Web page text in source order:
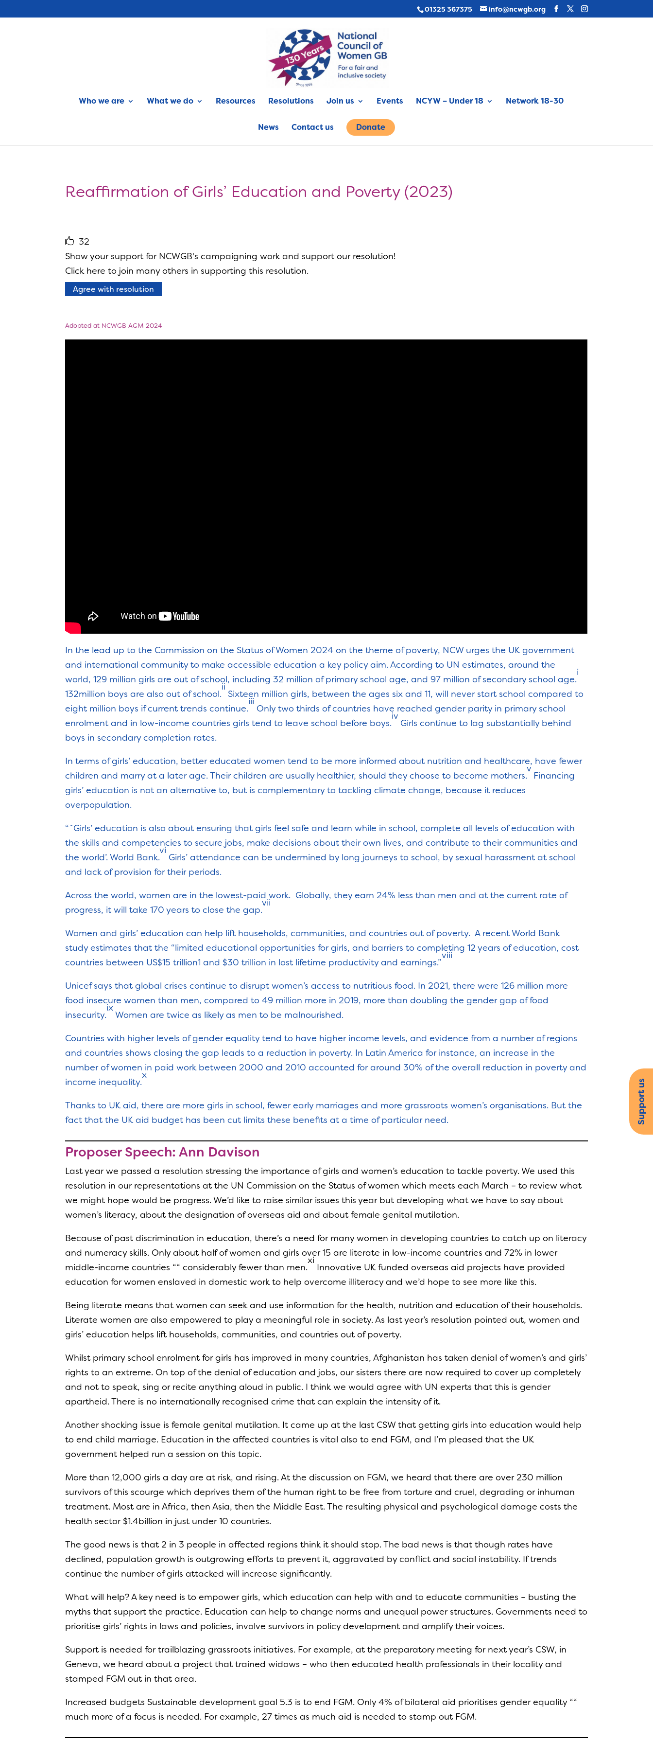
01325 367375 info@ncwgb.org
Who we are What we do Resources Resolutions Join us Events NCYW – Under 18 Network 18-30
News Contact us Donate
Reaffirmation of Girls’ Education and Poverty (2023)
32
Show your support for NCWGB's campaigning work and support our resolution!
Click here to join many others in supporting this resolution.
Agree with resolution
Adopted at NCWGB AGM 2024
In the lead up to the Commission on the Status of Women 2024 on the theme of poverty, NCW urges the UK government
and international community to make accessible education a key policy aim. According to UN estimates, around the
world, 129 million girls are out of school, including 32 million of primary school age, and 97 million of secondary school age.
i
132million boys are also out of school.
ii
Sixteen million girls, between the ages six and 11, will never start school compared to
eight million boys if current trends continue.
iii
Only two thirds of countries have reached gender parity in primary school
enrolment and in low-income countries girls tend to leave school before boys.
iv
Girls continue to lag substantially behind
boys in secondary completion rates.
In terms of girls’ education, better educated women tend to be more informed about nutrition and healthcare, have fewer
children and marry at a later age. Their children are usually healthier, should they choose to become mothers.
v
Financing
girls’ education is not an alternative to, but is complementary to tackling climate change, because it reduces
overpopulation.
“˜Girls’ education is also about ensuring that girls feel safe and learn while in school, complete all levels of education with
the skills and competencies to secure jobs, make decisions about their own lives, and contribute to their communities and
the world’. World Bank.
vi
Girls’ attendance can be undermined by long journeys to school, by sexual harassment at school
and lack of provision for their periods.
Across the world, women are in the lowest-paid work. Globally, they earn 24% less than men and at the current rate of
progress, it will take 170 years to close the gap.
vii
Women and girls’ education can help lift households, communities, and countries out of poverty. A recent World Bank
study estimates that the “limited educational opportunities for girls, and barriers to completing 12 years of education, cost
countries between US$15 trillion1 and $30 trillion in lost lifetime productivity and earnings.”
viii
Unicef says that global crises continue to disrupt women’s access to nutritious food. In 2021, there were 126 million more
food insecure women than men, compared to 49 million more in 2019, more than doubling the gender gap of food
insecurity.
ix
Women are twice as likely as men to be malnourished.
Countries with higher levels of gender equality tend to have higher income levels, and evidence from a number of regions
and countries shows closing the gap leads to a reduction in poverty. In Latin America for instance, an increase in the
number of women in paid work between 2000 and 2010 accounted for around 30% of the overall reduction in poverty and
income inequality.
x
Thanks to UK aid, there are more girls in school, fewer early marriages and more grassroots women’s organisations. But the
fact that the UK aid budget has been cut limits these benefits at a time of particular need.
Proposer Speech: Ann Davison
Last year we passed a resolution stressing the importance of girls and women’s education to tackle poverty. We used this
resolution in our representations at the UN Commission on the Status of women which meets each March – to review what
we might hope would be progress. We’d like to raise similar issues this year but developing what we have to say about
women’s literacy, about the designation of overseas aid and about female genital mutilation.
Because of past discrimination in education, there’s a need for many women in developing countries to catch up on literacy
and numeracy skills. Only about half of women and girls over 15 are literate in low-income countries and 72% in lower
middle-income countries ““ considerably fewer than men.
xi
Innovative UK funded overseas aid projects have provided
education for women enslaved in domestic work to help overcome illiteracy and we’d hope to see more like this.
Being literate means that women can seek and use information for the health, nutrition and education of their households.
Literate women are also empowered to play a meaningful role in society. As last year’s resolution pointed out, women and
girls’ education helps lift households, communities, and countries out of poverty.
Whilst primary school enrolment for girls has improved in many countries, Afghanistan has taken denial of women’s and girls’
rights to an extreme. On top of the denial of education and jobs, our sisters there are now required to cover up completely
and not to speak, sing or recite anything aloud in public. I think we would agree with UN experts that this is gender
apartheid. There is no internationally recognised crime that can explain the intensity of it.
Another shocking issue is female genital mutilation. It came up at the last CSW that getting girls into education would help
to end child marriage. Education in the affected countries is vital also to end FGM, and I’m pleased that the UK
government helped run a session on this topic.
More than 12,000 girls a day are at risk, and rising. At the discussion on FGM, we heard that there are over 230 million
survivors of this scourge which deprives them of the human right to be free from torture and cruel, degrading or inhuman
treatment. Most are in Africa, then Asia, then the Middle East. The resulting physical and psychological damage costs the
health sector $1.4billion in just under 10 countries.
The good news is that 2 in 3 people in affected regions think it should stop. The bad news is that though rates have
declined, population growth is outgrowing efforts to prevent it, aggravated by conflict and social instability. If trends
continue the number of girls attacked will increase significantly.
What will help? A key need is to empower girls, which education can help with and to educate communities – busting the
myths that support the practice. Education can help to change norms and unequal power structures. Governments need to
prioritise girls’ rights in laws and policies, involve survivors in policy development and amplify their voices.
Support is needed for trailblazing grassroots initiatives. For example, at the preparatory meeting for next year’s CSW, in
Geneva, we heard about a project that trained widows – who then educated health professionals in their locality and
stamped FGM out in that area.
Increased budgets Sustainable development goal 5.3 is to end FGM. Only 4% of bilateral aid prioritises gender equality ““
much more of a focus is needed. For example, 27 times as much aid is needed to stamp out FGM.
Support us